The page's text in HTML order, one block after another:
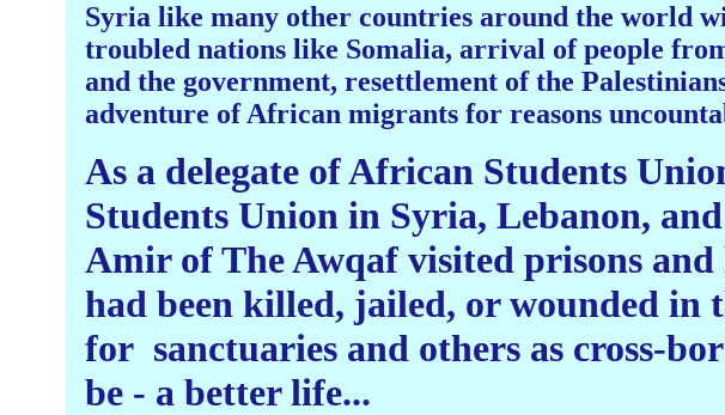
Syria like many other countries around the world
troubled nations like Somalia, arrival of people
and the government, resettlement of the
adventure of African migrants for reasons
As a delegate of African Students
Students Union in Syria, Lebanon,
Amir of The Awqaf visited prisons
had been killed, jailed, or wounded in
for sanctuaries and others as cross-
be - a better life...